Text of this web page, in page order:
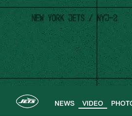
Skip
main
content
NEWS VIDEO